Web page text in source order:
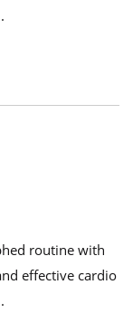
routine with
effective cardio